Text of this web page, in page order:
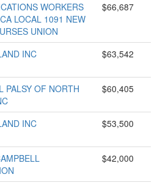
WORKERS
LOCAL 1091 NEW
UNION
$66,687
INC $63,542
PALSY OF NORTH
$60,405
INC $53,500
$42,000